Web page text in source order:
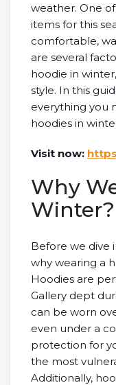
weather. One
items for this
comfortable,
are several
hoodie in
style. In this
everything you
hoodies in
Visit now:
Why
Winter?
Before we dive
why wearing a
Hoodies are
Gallery dept
can be worn
even under a
protection for
the most
Additionally,